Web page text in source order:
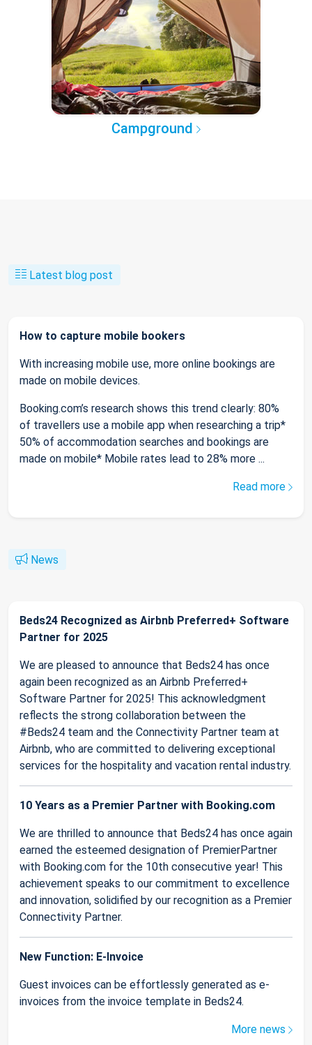
Campground
Latest blog post
How to capture mobile bookers
With increasing mobile use, more online bookings are
made on mobile devices.
Booking.com’s research shows this trend clearly: 80%
of travellers use a mobile app when researching a trip*
50% of accommodation searches and bookings are
made on mobile* Mobile rates lead to 28% more ...
Read more
News
Beds24 Recognized as Airbnb Preferred+ Software
Partner for 2025
We are pleased to announce that Beds24 has once
again been recognized as an Airbnb Preferred+
Software Partner for 2025! This acknowledgment
reflects the strong collaboration between the
#Beds24 team and the Connectivity Partner team at
Airbnb, who are committed to delivering exceptional
services for the hospitality and vacation rental industry.
10 Years as a Premier Partner with Booking.com
We are thrilled to announce that Beds24 has once again
earned the esteemed designation of PremierPartner
with Booking.com for the 10th consecutive year! This
achievement speaks to our commitment to excellence
and innovation, solidified by our recognition as a Premier
Connectivity Partner.
New Function: E-Invoice
Guest invoices can be effortlessly generated as e-
invoices from the invoice template in Beds24.
More news